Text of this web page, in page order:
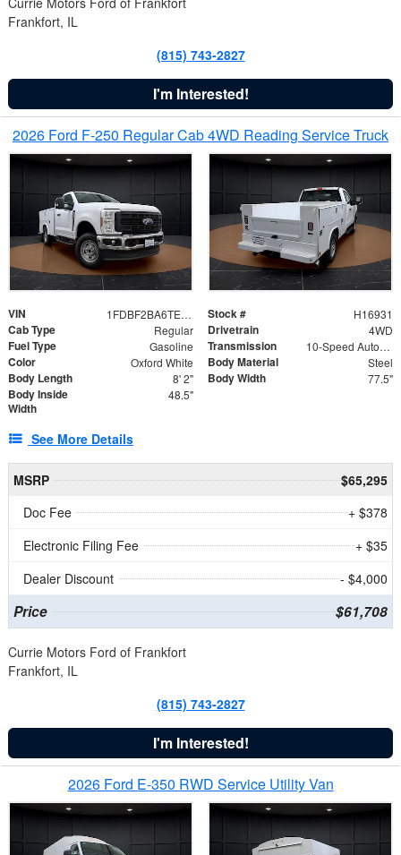
Frankfort, IL
(815) 743-2827
I'm Interested!
2026 Ford F-250 Regular Cab 4WD Reading Service Truck
VIN 1FDBF2BA6TEE05050 Stock # H16931
Cab Type Regular Drivetrain 4WD
Fuel Type Gasoline Transmission 10-Speed Automatic
Color Oxford White Body Material Steel
Body Length 8' 2" Body Width 77.5"
Body Inside
Width
48.5"
See More Details
MSRP
$65,295
Doc Fee
+ $378
Electronic Filing Fee
+ $35
Dealer Discount
- $4,000
Price $61,708
Currie Motors Ford of Frankfort
Frankfort, IL
(815) 743-2827
I'm Interested!
2026 Ford E-350 RWD Service Utility Van